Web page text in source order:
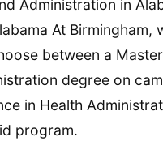
Administration in
At Birmingham,
between a
degree on
in Health
program.